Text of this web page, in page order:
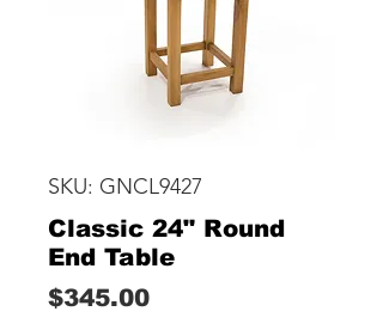
SKU: GNCL9427
Classic 24" Round
End Table
$345.00Price